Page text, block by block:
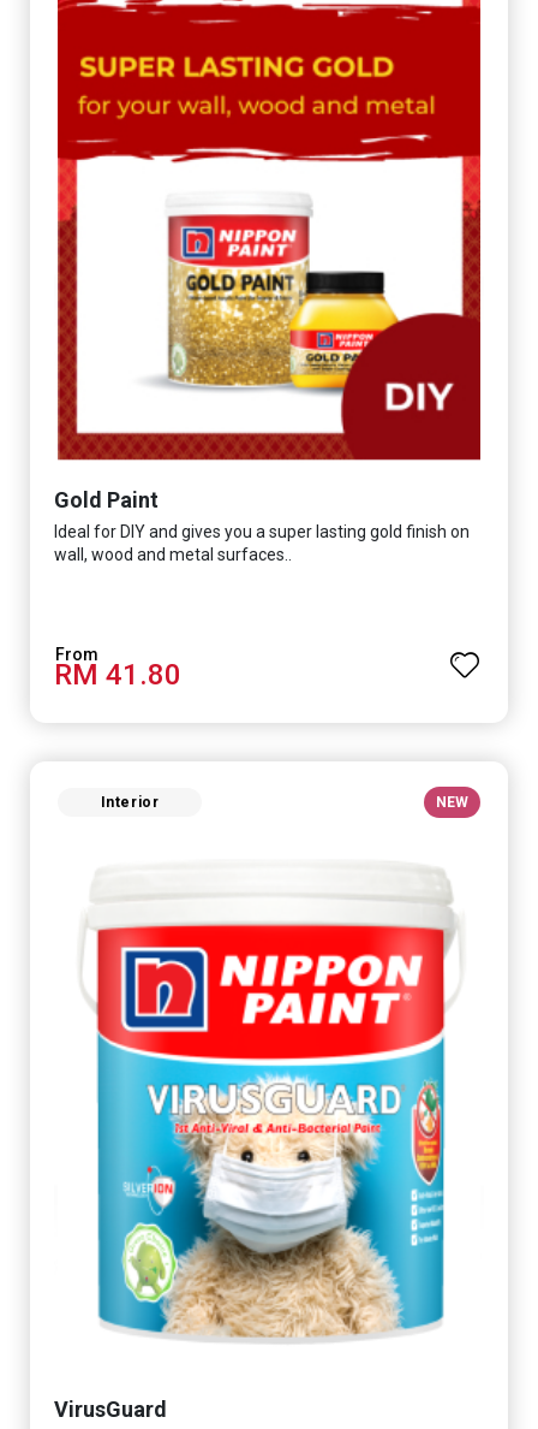
Gold Paint
Ideal for DIY and gives you a super lasting gold finish on
wall, wood and metal surfaces..
RM 41.80
Interior NEW
VirusGuard